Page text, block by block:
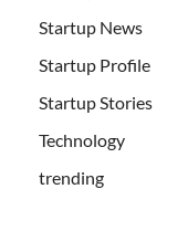
Startup News
Startup Profile
Startup Stories
Technology
trending